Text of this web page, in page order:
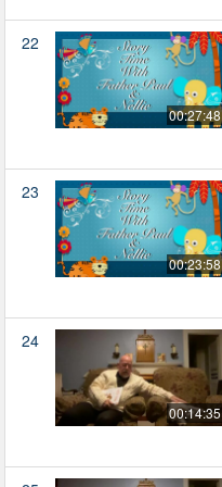
22
00:27:48
23
00:23:58
24
00:14:35